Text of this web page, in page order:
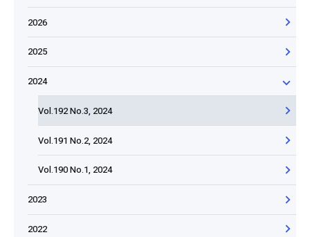
2026
2025
2024
Vol.192 No.3, 2024
Vol.191 No.2, 2024
Vol.190 No.1, 2024
2023
2022